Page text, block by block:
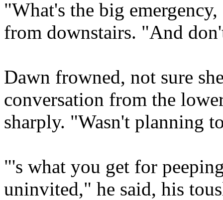
"What's the big
from downstairs. "And
Dawn frowned, not sure
conversation from the
sharply. "Wasn't planning
"'s what you get for
uninvited," he said, his